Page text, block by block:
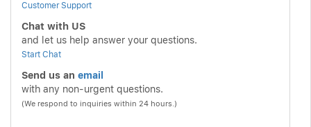
Customer Support
Chat with US
and let us help answer your questions.
Start Chat
Send us an email
with any non-urgent questions.
(We respond to inquiries within 24 hours.)